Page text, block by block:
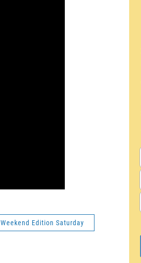
Weekend Edition Saturday